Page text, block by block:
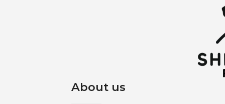
About us